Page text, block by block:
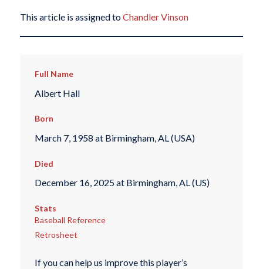
This article is assigned toChandler Vinson
Full Name
Albert Hall
Born
March 7, 1958 at Birmingham, AL (USA)
Died
December 16, 2025 at Birmingham, AL (US)
Stats
Baseball Reference
Retrosheet
If you can help us improve this player’s